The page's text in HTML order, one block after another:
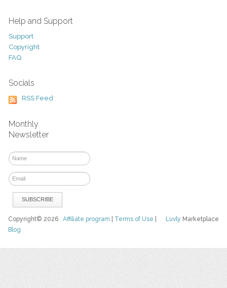
Help and Support
Support
Copyright
FAQ
Socials
RSS Feed
Monthly
Newsletter
Luvly Marketplace
Copyright© 2026Affiliate program Terms of Use
Blog